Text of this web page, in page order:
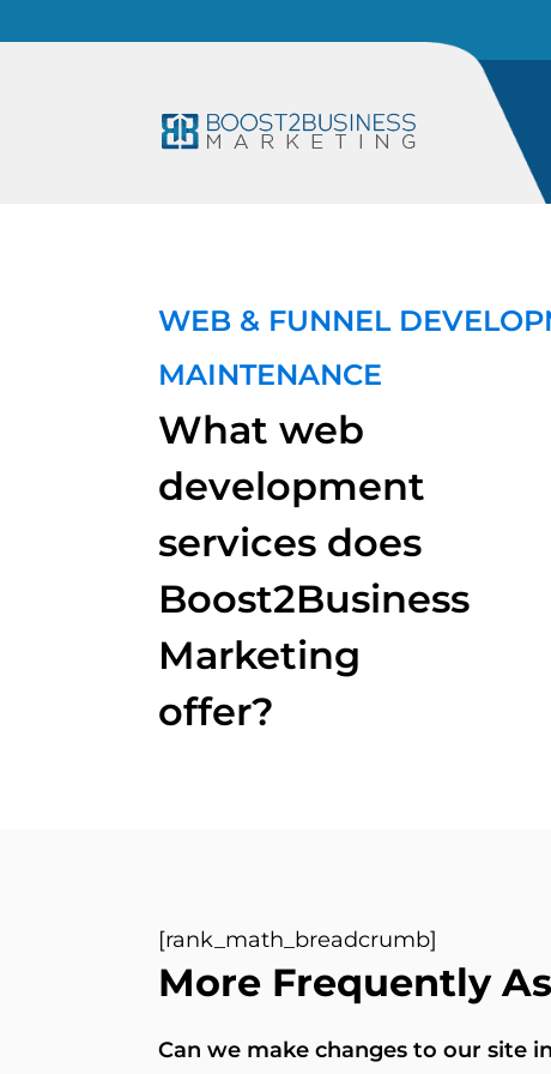
WEB & FUNNEL
MAINTENANCE
What web
development
services does
Boost2Business
Marketing
offer?
[rank_math_breadcrumb]
More Frequently
Can we make changes to our site